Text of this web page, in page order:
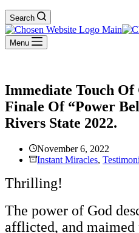
Search
Menu
Immediate Touch
Finale Of “Power
Rivers State 2022.
November 6, 2022
Instant Miracles,
Thrilling!
The power of God
afflicted, and maimed